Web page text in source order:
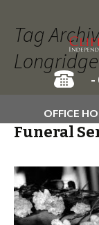
-
OFFICE
Tag
Longridge
Funeral